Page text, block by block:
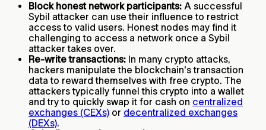
Block honest network participants: A successful
Sybil attacker can use their influence to restrict
access to valid users. Honest nodes may find it
challenging to access a network once a Sybil
attacker takes over.
Re-write transactions: In many crypto attacks,
hackers manipulate the blockchain's transaction
data to reward themselves with free crypto. The
attackers typically funnel this crypto into a wallet
and try to quickly swap it for cash on centralized
exchanges (CEXs) or decentralized exchanges
(DEXs).